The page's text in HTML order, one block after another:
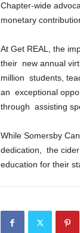
Chapter-wide
monetary
At Get REAL, the
their new annual
million students,
an exceptional
through assisting
While Somersby
dedication, the
education for their